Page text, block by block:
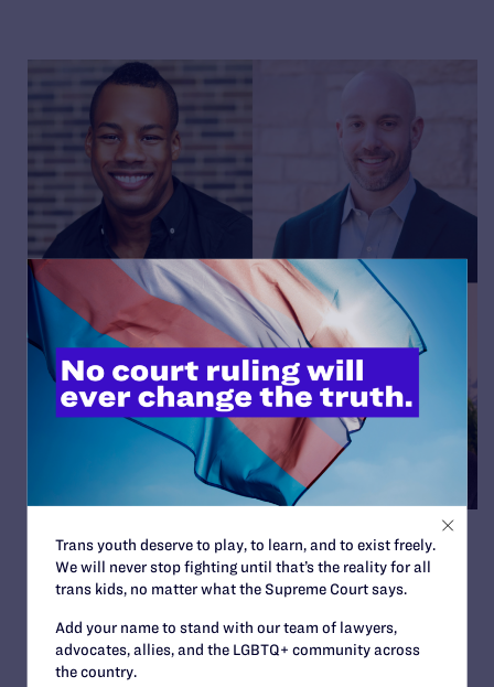
Chicago Leaders Named as
2024 Bon Foster Celebration
Co-Chairs
By Lambda Legal | February 29, 2024
Trans youth deserve to play, to learn, and to exist freely.
We will never stop fighting until that’s the reality for all
trans kids, no matter what the Supreme Court says.
Add your name to stand with our team of lawyers,
advocates, allies, and the LGBTQ+ community across
the country.